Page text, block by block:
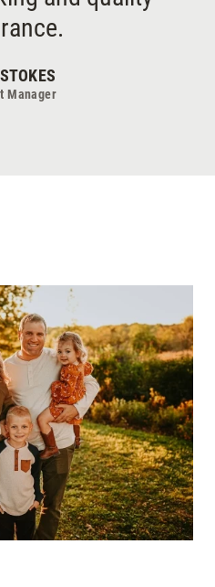
Manager